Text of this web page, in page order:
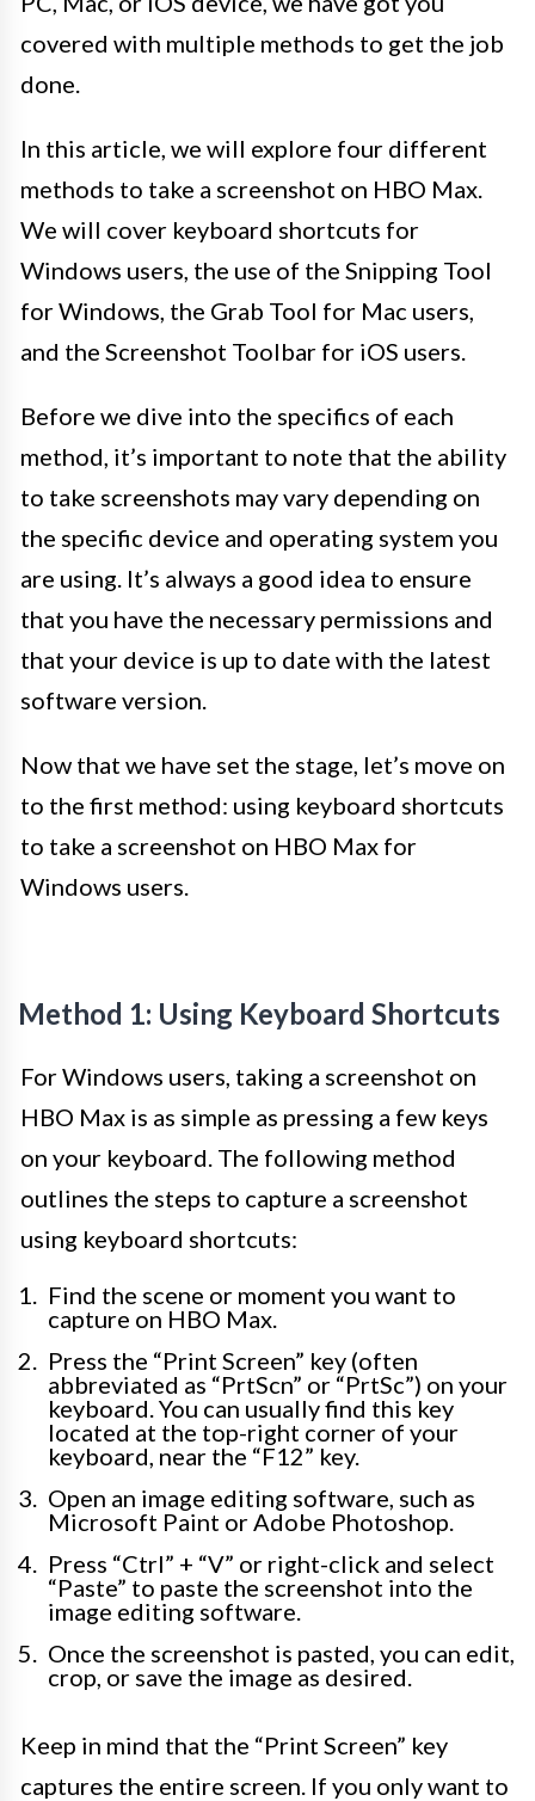
covered with multiple methods to get the job
done.
In this article, we will explore four different
methods to take a screenshot on HBO Max.
We will cover keyboard shortcuts for
Windows users, the use of the Snipping Tool
for Windows, the Grab Tool for Mac users,
and the Screenshot Toolbar for iOS users.
Before we dive into the specifics of each
method, it’s important to note that the ability
to take screenshots may vary depending on
the specific device and operating system you
are using. It’s always a good idea to ensure
that you have the necessary permissions and
that your device is up to date with the latest
software version.
Now that we have set the stage, let’s move on
to the first method: using keyboard shortcuts
to take a screenshot on HBO Max for
Windows users.
Method 1: Using Keyboard Shortcuts
For Windows users, taking a screenshot on
HBO Max is as simple as pressing a few keys
on your keyboard. The following method
outlines the steps to capture a screenshot
using keyboard shortcuts:
Find the scene or moment you want to
capture on HBO Max.
Press the “Print Screen” key (often
abbreviated as “PrtScn” or “PrtSc”) on your
keyboard. You can usually find this key
located at the top-right corner of your
keyboard, near the “F12” key.
Open an image editing software, such as
Microsoft Paint or Adobe Photoshop.
Press “Ctrl” + “V” or right-click and select
“Paste” to paste the screenshot into the
image editing software.
Once the screenshot is pasted, you can edit,
crop, or save the image as desired.
Keep in mind that the “Print Screen” key
captures the entire screen. If you only want to